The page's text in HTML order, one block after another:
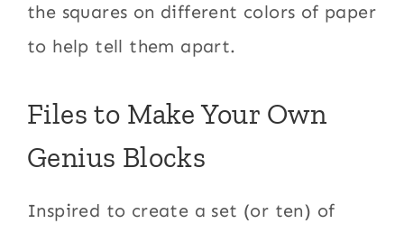
the squares on different colors of paper
to help tell them apart.
Files to Make Your Own
Genius Blocks
Inspired to create a set (or ten) of